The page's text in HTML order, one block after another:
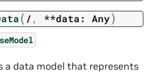
( / , **data: Any)
a data model that represents